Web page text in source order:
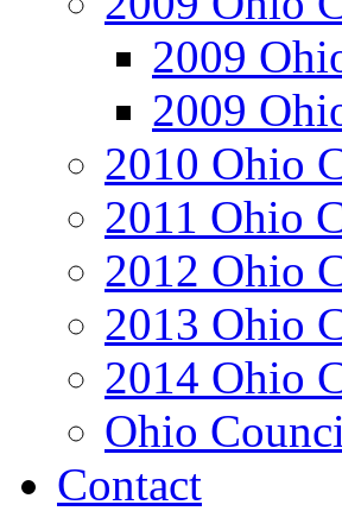
2009
2009
2010 Ohio
2011 Ohio
2012 Ohio
2013 Ohio
2014 Ohio
Ohio
Contact